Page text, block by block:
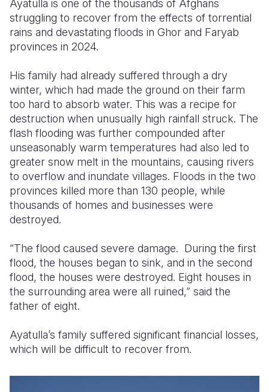
Somalia
South
Sudan
Tanzania
Uganda
Zambia
Zimbabwe
South
Taiwan
Timor
Thailand
Vietnam
Vanuatu
Romania
Syria
Türkiye
Ukraine
United
West Bank
Ayatulla is one of the thousands of Afghans
struggling to recover from the effects of torrential
rains and devastating floods in Ghor and Faryab
provinces in 2024.
His family had already suffered through a dry
winter, which had made the ground on their farm
too hard to absorb water. This was a recipe for
destruction when unusually high rainfall struck. The
flash flooding was further compounded after
unseasonably warm temperatures had also led to
greater snow melt in the mountains, causing rivers
to overflow and inundate villages. Floods in the two
provinces killed more than 130 people, while
thousands of homes and businesses were
destroyed.
“The flood caused severe damage. During the first
flood, the houses began to sink, and in the second
flood, the houses were destroyed. Eight houses in
the surrounding area were all ruined,” said the
father of eight.
Ayatulla’s family suffered significant financial losses,
which will be difficult to recover from.